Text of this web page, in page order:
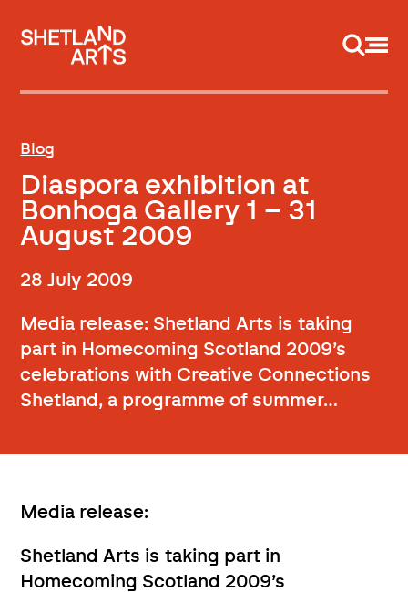
Blog
Diaspora exhibition at
Bonhoga Gallery 1 – 31
August 2009
28 July 2009
Media release: Shetland Arts is taking
part in Homecoming Scotland 2009’s
celebrations with Creative Connections
Shetland, a programme of summer…
Media release:
Shetland Arts is taking part in
Homecoming Scotland 2009’s